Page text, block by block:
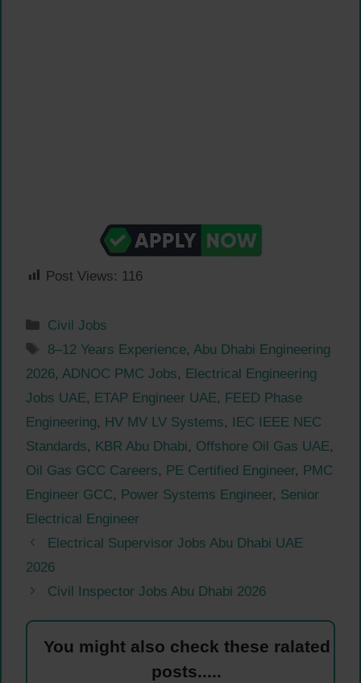
Post Views: 116
Categories
Civil Jobs
Tags
8–12 Years Experience, Abu Dhabi Engineering
2026, ADNOC PMC Jobs, Electrical Engineering
Jobs UAE, ETAP Engineer UAE, FEED Phase
Engineering, HV MV LV Systems, IEC IEEE NEC
Standards, KBR Abu Dhabi, Offshore Oil Gas UAE,
Oil Gas GCC Careers, PE Certified Engineer, PMC
Engineer GCC, Power Systems Engineer, Senior
Electrical Engineer
Electrical Supervisor Jobs Abu Dhabi UAE
2026
Civil Inspector Jobs Abu Dhabi 2026
You might also check these ralated
posts.....